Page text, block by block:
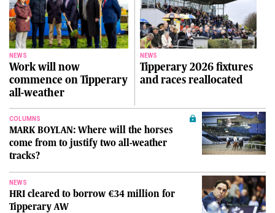
NEWS
Work will now
commence on Tipperary
all-weather
NEWS
Tipperary 2026 fixtures
and races reallocated
COLUMNS
MARK BOYLAN: Where will the horses
come from to justify two all-weather
tracks?
NEWS
HRI cleared to borrow €34 million for
Tipperary AW